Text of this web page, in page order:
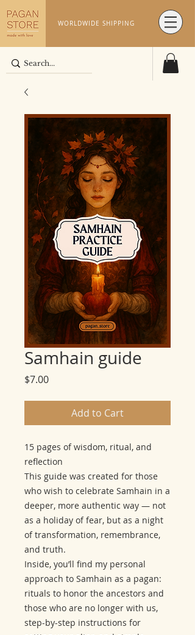
WORLDWIDE SHIPPING
Samhain guide
$7.00Price
Add to Cart
15 pages of wisdom, ritual, and
reflection
This guide was created for those
who wish to celebrate Samhain in a
deeper, more authentic way — not
as a holiday of fear, but as a night
of transformation, remembrance,
and truth.
Inside, you’ll find my personal
approach to Samhain as a pagan:
rituals to honor the ancestors and
those who are no longer with us,
step-by-step instructions for